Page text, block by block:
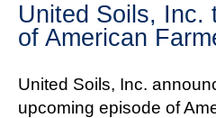
United Soils, Inc.
of American
United Soils, Inc.
upcoming episode of